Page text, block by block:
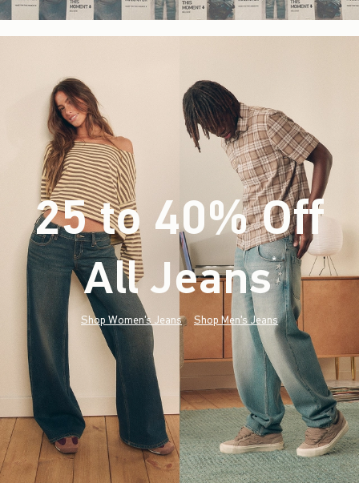
25 to 40% Off
All Jeans*(footnote)
Shop Women's Jeans Shop Men's Jeans